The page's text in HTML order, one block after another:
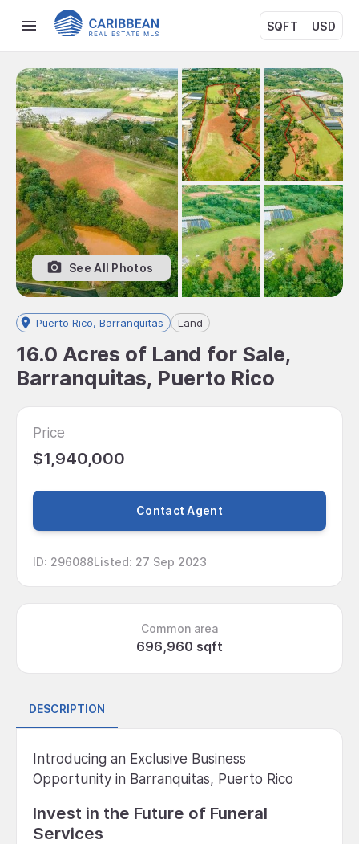
SQFT USD
See All Photos
Puerto Rico, Barranquitas Land
16.0 Acres of Land for Sale,
Barranquitas, Puerto Rico
Price
$1,940,000
Contact Agent
ID: 296088Listed: 27 Sep 2023
Common area
696,960 sqft
DESCRIPTION
Introducing an Exclusive Business
Opportunity in Barranquitas, Puerto Rico
Invest in the Future of Funeral
Services